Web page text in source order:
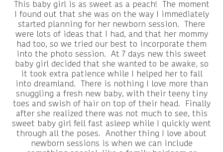
This baby girl is as sweet as a peach! The moment
I found out that she was on the way I immediately
started planning for her newborn session. There
were lots of ideas that I had, and that her mommy
had too, so we tried our best to incorporate them
into the photo session. At 7 days new this sweet
baby girl decided that she wanted to be awake, so
it took extra patience while I helped her to fall
into dreamland. There is nothing I love more than
snuggling a fresh new baby, with their teeny tiny
toes and swish of hair on top of their head. Finally
after she realized there was not much to see, this
sweet baby girl fell fast asleep while I quickly went
through all the poses. Another thing I love about
newborn sessions is when we can include